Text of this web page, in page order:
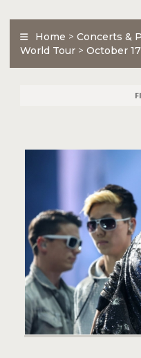
Home > Concerts &
World Tour > October